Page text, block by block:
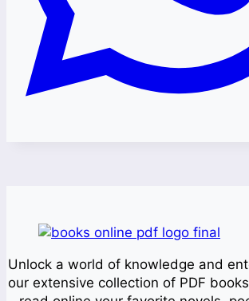
Unlock a world of knowledge and
our extensive collection of PDF